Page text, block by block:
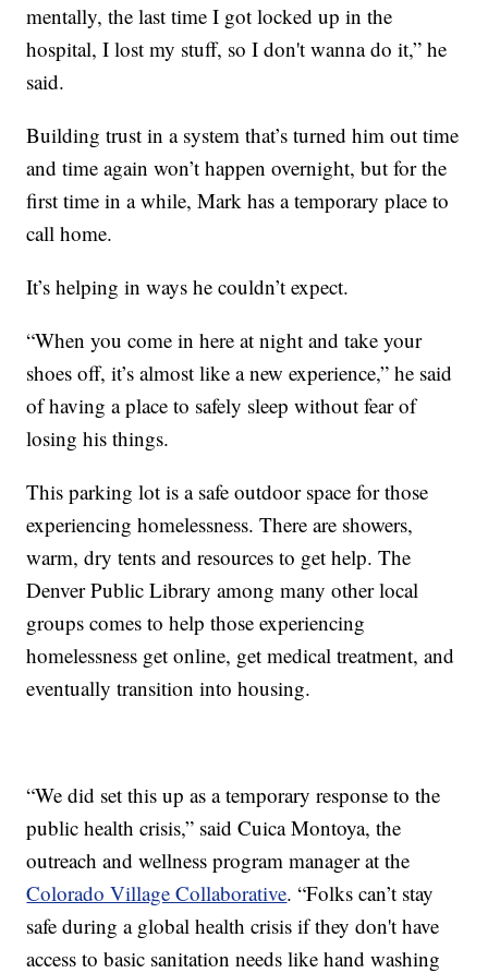
mentally, the last time I got locked up in the
hospital, I lost my stuff, so I don't wanna do it,” he
said.
Building trust in a system that’s turned him out time
and time again won’t happen overnight, but for the
first time in a while, Mark has a temporary place to
call home.
It’s helping in ways he couldn’t expect.
“When you come in here at night and take your
shoes off, it’s almost like a new experience,” he said
of having a place to safely sleep without fear of
losing his things.
This parking lot is a safe outdoor space for those
experiencing homelessness. There are showers,
warm, dry tents and resources to get help. The
Denver Public Library among many other local
groups comes to help those experiencing
homelessness get online, get medical treatment, and
eventually transition into housing.
“We did set this up as a temporary response to the
public health crisis,” said Cuica Montoya, the
outreach and wellness program manager at the
Colorado Village Collaborative. “Folks can’t stay
safe during a global health crisis if they don't have
access to basic sanitation needs like hand washing